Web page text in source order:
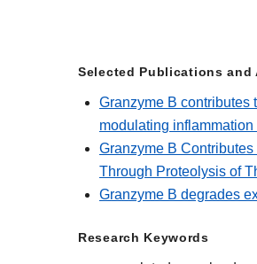
Selected Publications and
Granzyme B contributes
modulating
Granzyme B
Through Proteolysis of
Granzyme B degrades
Research Keywords